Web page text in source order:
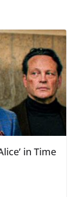
in Time